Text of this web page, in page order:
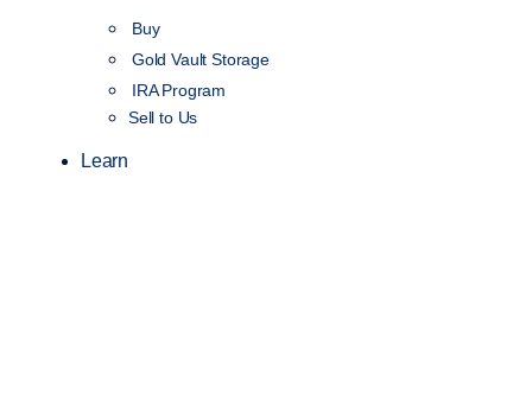
Buy
Gold Vault Storage
IRA Program
Sell to Us
Learn